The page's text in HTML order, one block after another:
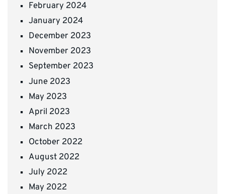
February 2024
January 2024
December 2023
November 2023
September 2023
June 2023
May 2023
April 2023
March 2023
October 2022
August 2022
July 2022
May 2022